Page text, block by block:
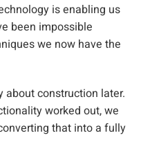
is enabling us
been impossible
we now have the
about construction later.
worked out, we
that into a fully